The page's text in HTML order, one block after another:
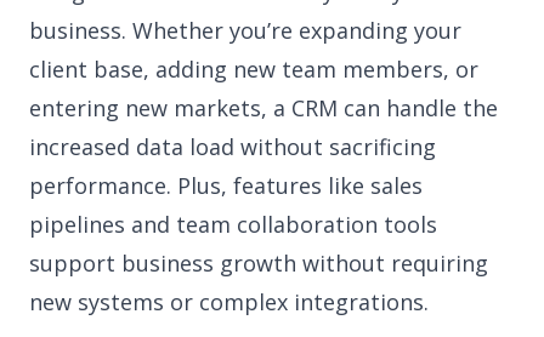
business. Whether you’re expanding your
client base, adding new team members, or
entering new markets, a CRM can handle the
increased data load without sacrificing
performance. Plus, features like sales
pipelines and team collaboration tools
support business growth without requiring
new systems or complex integrations.